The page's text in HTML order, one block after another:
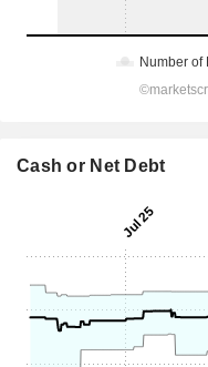
Cash or Net Debt